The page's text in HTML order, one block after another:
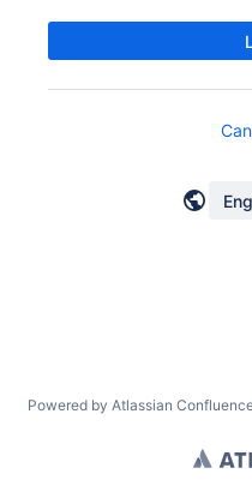
Powered by Atlassian